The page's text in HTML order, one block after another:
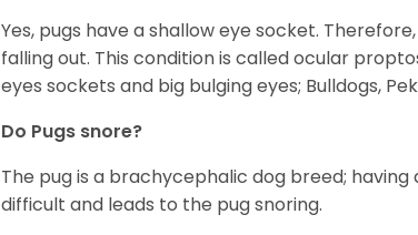
Yes, pugs have a shallow eye socket.
falling out. This condition is called ocular
eyes sockets and big bulging eyes; Bulldogs,
Do Pugs snore?
The pug is a brachycephalic dog breed;
difficult and leads to the pug snoring.